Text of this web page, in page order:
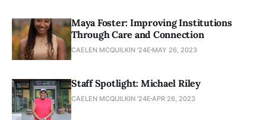
Maya Foster: Improving Institutions
Through Care and Connection
CAELEN MCQUILKIN '24E MAY 26, 2023
Staff Spotlight: Michael Riley
CAELEN MCQUILKIN '24E APR 26, 2023